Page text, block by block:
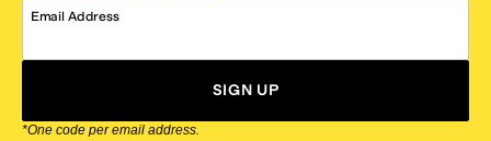
Email Address
SIGN UP
*One code per email address.